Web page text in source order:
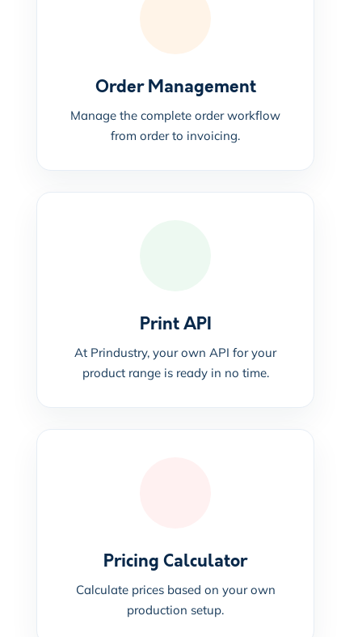
Order Management
Manage the complete order workflow
from order to invoicing.
Print API
At Prindustry, your own API for your
product range is ready in no time.
Pricing Calculator
Calculate prices based on your own
production setup.